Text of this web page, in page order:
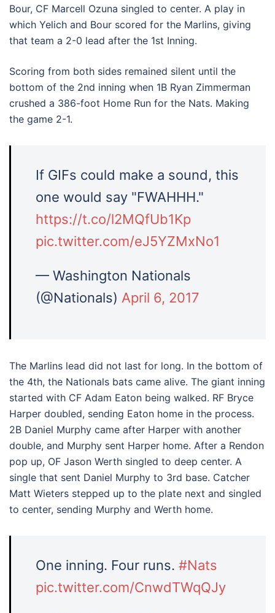
Bour, CF Marcell Ozuna singled to center. A play in
which Yelich and Bour scored for the Marlins, giving
that team a 2-0 lead after the 1st Inning.
Scoring from both sides remained silent until the
bottom of the 2nd inning when 1B Ryan Zimmerman
crushed a 386-foot Home Run for the Nats. Making
the game 2-1.
If GIFs could make a sound, this
one would say "FWAHHH."
https://t.co/l2MQfUb1Kp
pic.twitter.com/eJ5YZMxNo1
— Washington Nationals
(@Nationals) April 6, 2017
The Marlins lead did not last for long. In the bottom of
the 4th, the Nationals bats came alive. The giant inning
started with CF Adam Eaton being walked. RF Bryce
Harper doubled, sending Eaton home in the process.
2B Daniel Murphy came after Harper with another
double, and Murphy sent Harper home. After a Rendon
pop up, OF Jason Werth singled to deep center. A
single that sent Daniel Murphy to 3rd base. Catcher
Matt Wieters stepped up to the plate next and singled
to center, sending Murphy and Werth home.
One inning. Four runs. #Nats
pic.twitter.com/CnwdTWqQJy